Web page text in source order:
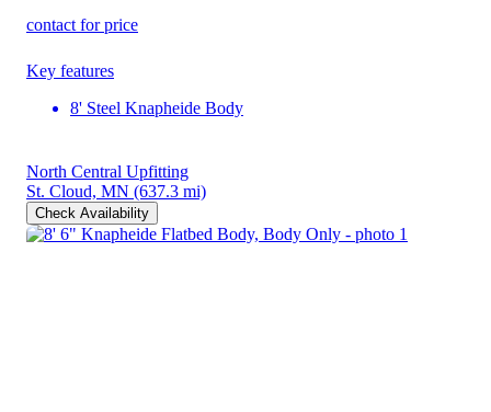
contact for price
Key features
8' Steel Knapheide Body
North Central Upfitting
St. Cloud, MN (637.3 mi)
Check Availability